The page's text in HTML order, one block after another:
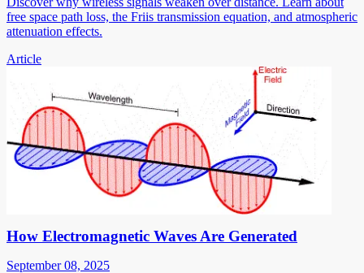
free space path loss, the Friis transmission equation, and atmospheric
attenuation effects.
Article
How Electromagnetic Waves Are Generated
September 08, 2025